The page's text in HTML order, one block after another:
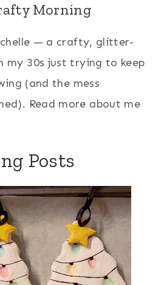
Morning
— a crafty, glitter-
my 30s just trying to keep
(and the mess
Read more about me
Posts